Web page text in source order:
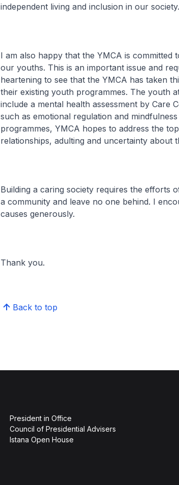
independent living and inclusion in our society.
I am also happy that the YMCA is committed
our youths. This is an important issue and
heartening to see that the YMCA has taken
their existing youth programmes. The youth
include a mental health assessment by Care
such as emotional regulation and
programmes, YMCA hopes to address the
relationships, adulting and uncertainty about
Building a caring society requires the efforts
a community and leave no one behind. I
causes generously.
Thank you.
Back to top
President in Office
Council of Presidential Advisers
Istana Open House